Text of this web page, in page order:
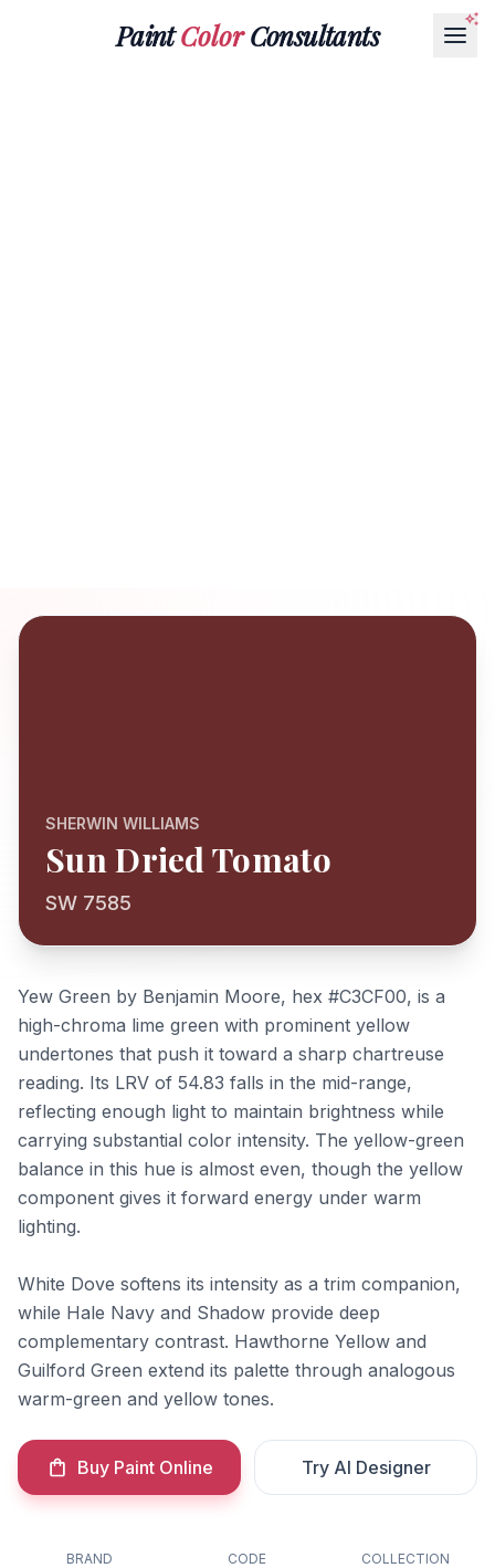
PaintColorConsultants
SHERWIN WILLIAMS
Sun Dried Tomato
SW 7585
Yew Green by Benjamin Moore, hex #C3CF00, is a
high-chroma lime green with prominent yellow
undertones that push it toward a sharp chartreuse
reading. Its LRV of 54.83 falls in the mid-range,
reflecting enough light to maintain brightness while
carrying substantial color intensity. The yellow-green
balance in this hue is almost even, though the yellow
component gives it forward energy under warm
lighting.
White Dove softens its intensity as a trim companion,
while Hale Navy and Shadow provide deep
complementary contrast. Hawthorne Yellow and
Guilford Green extend its palette through analogous
warm-green and yellow tones.
Buy Paint Online Try AI Designer
BRAND
CODE
COLLECTION